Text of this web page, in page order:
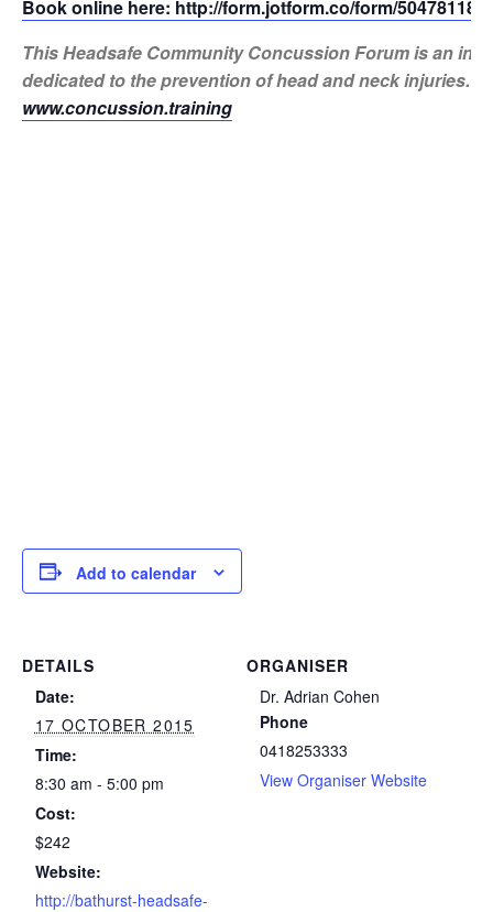
Book online here: http://form.jotform.co/form/
This Headsafe Community Concussion Forum is an
dedicated to the prevention of head and neck injuries.
www.concussion.training
Add to calendar
DETAILS
Date:
17 OCTOBER 2015
Time:
8:30 am - 5:00 pm
Cost:
$242
Website:
http://bathurst-headsafe-
ORGANISER
Dr. Adrian Cohen
Phone
0418253333
View Organiser Website